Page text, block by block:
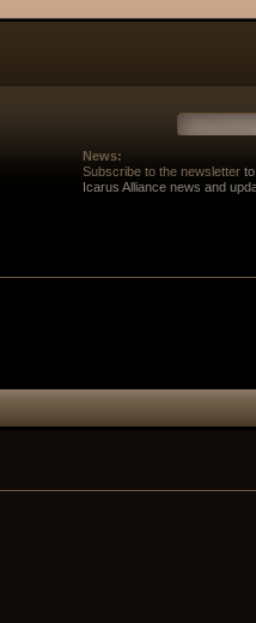
News:
Subscribe to the newsletterto
Icarus Alliance news and